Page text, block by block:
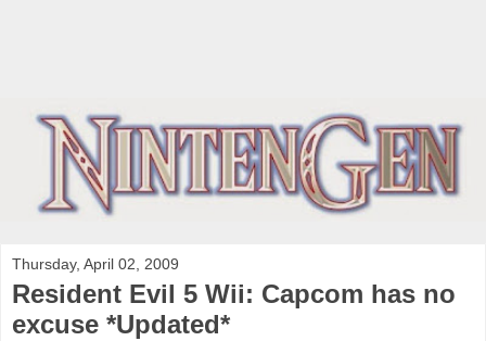
Thursday, April 02, 2009
Resident Evil 5 Wii: Capcom has no
excuse *Updated*